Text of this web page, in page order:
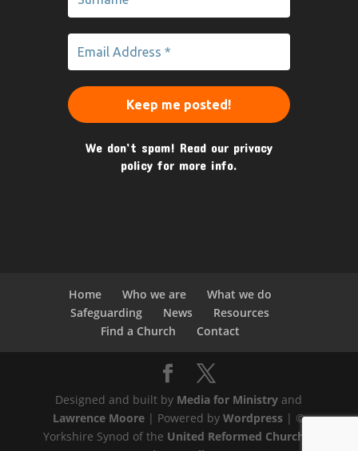
We don’t spam! Read our privacy
policy for more info.
Home Who we are
What we do
Safeguarding
News
Resources
Find a Church
Contact
Designed and built by Media for Ministry and
Lawrence Moore| Powered by Wordpress| ©
Yorkshire Synod of the United Reformed Church